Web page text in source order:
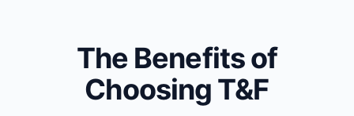
The Benefits of
Choosing T&F